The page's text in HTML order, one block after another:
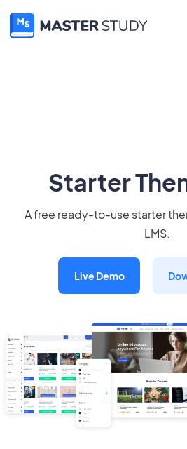
Starter
A free ready-to-use starter
LMS.
Live Demo